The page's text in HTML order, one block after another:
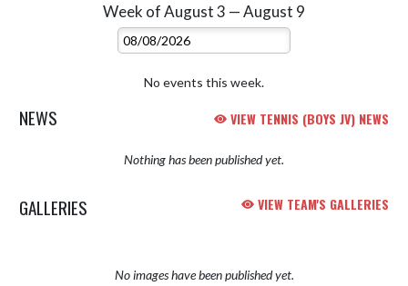
Week of August 3 — August 9
Select Week
No events this week.
NEWS VIEW TENNIS (BOYS JV) NEWS
Nothing has been published yet.
GALLERIES VIEW TEAM'S GALLERIES
No images have been published yet.